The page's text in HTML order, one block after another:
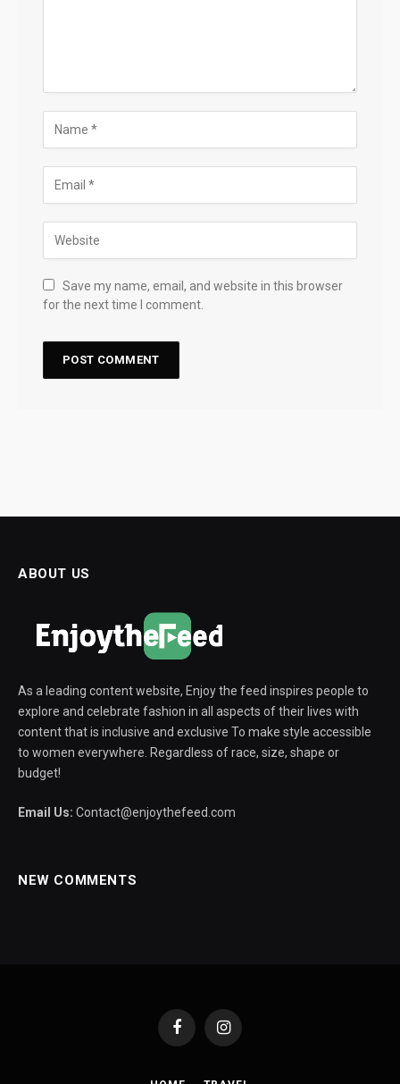
Save my name, email, and website in this browser
for the next time I comment.
ABOUT US
As a leading content website, Enjoy the feed inspires people to
explore and celebrate fashion in all aspects of their lives with
content that is inclusive and exclusive To make style accessible
to women everywhere. Regardless of race, size, shape or
budget!
Email Us: Contact@enjoythefeed.com
NEW COMMENTS
FacebookInstagram